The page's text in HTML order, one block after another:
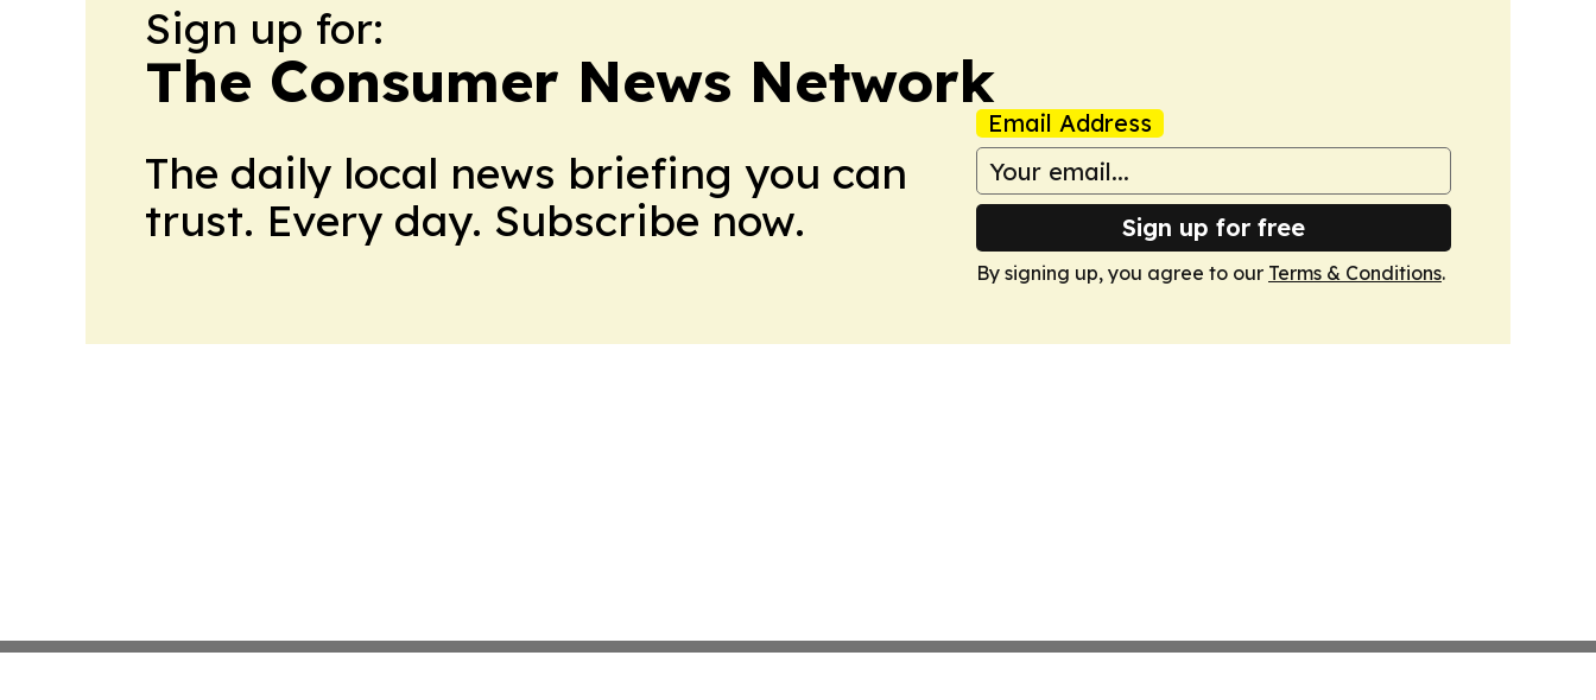
Sign up for:
The Consumer News Network
The daily local news briefing you can
trust. Every day. Subscribe now.
Email Address
Sign up for free
By signing up, you agree to our Terms & Conditions.